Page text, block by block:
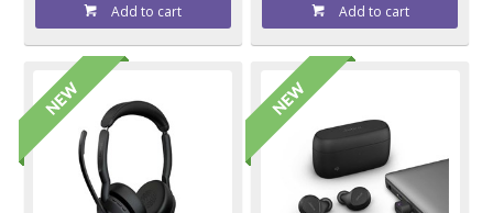
Add to cart Add to cart